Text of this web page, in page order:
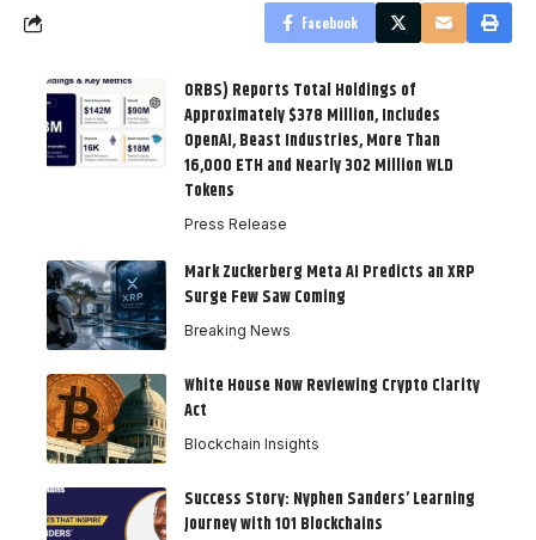
Facebook
ORBS) Reports Total Holdings of
Approximately $378 Million, Includes
OpenAI, Beast Industries, More Than
16,000 ETH and Nearly 302 Million WLD
Tokens
Press Release
Mark Zuckerberg Meta AI Predicts an XRP
Surge Few Saw Coming
Breaking News
White House Now Reviewing Crypto Clarity
Act
Blockchain Insights
Success Story: Nyphen Sanders’ Learning
Journey with 101 Blockchains